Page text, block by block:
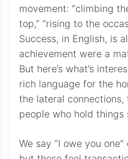
movement: “climbing
top,” “rising to the
Success, in English, is
achievement were a
But here’s what’s
rich language for the
the lateral
people who hold
We say “I owe you